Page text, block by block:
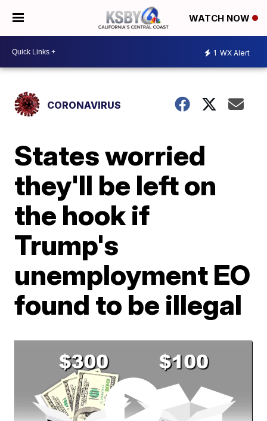
WATCH NOW
1 WX Alert
CORONAVIRUS
States worried
they'll be left on
the hook if
Trump's
unemployment EO
found to be illegal